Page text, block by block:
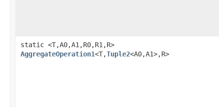
static <T,A0,A1,R0,R1,R>
AggregateOperation1<T,Tuple2<A0,A1>,R>